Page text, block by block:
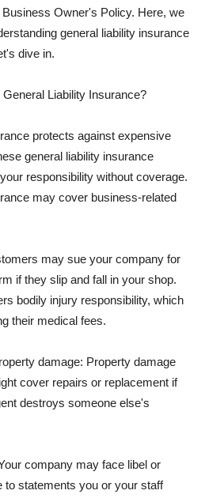
Owner's Policy. Here, we
general liability insurance
dive in.
Liability Insurance?
protects against expensive
general liability insurance
responsibility without coverage.
may cover business-related
may sue your company for
if they slip and fall in your shop.
bodily injury responsibility, which
their medical fees.
damage: Property damage
cover repairs or replacement if
destroys someone else's
company may face libel or
to statements you or your staff